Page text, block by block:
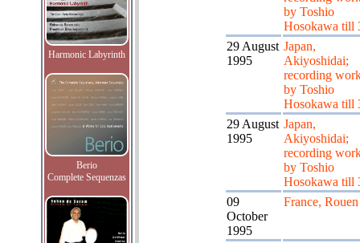
Harmonic Labyrinth
Berio
Complete Sequenzas
by Toshio
Hosokawa till
29 August
1995
Japan,
Akiyoshidai;
recording
by Toshio
Hosokawa till
29 August
1995
Japan,
Akiyoshidai;
recording
by Toshio
Hosokawa till
09
October
1995
France, Rouen